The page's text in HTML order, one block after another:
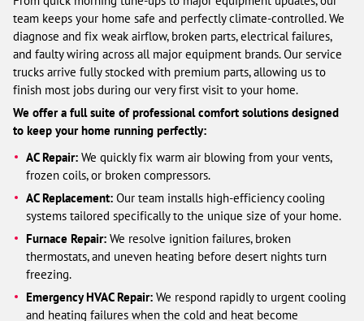
team keeps your home safe and perfectly climate-controlled. We
diagnose and fix weak airflow, broken parts, electrical failures,
and faulty wiring across all major equipment brands. Our service
trucks arrive fully stocked with premium parts, allowing us to
finish most jobs during our very first visit to your home.
We offer a full suite of professional comfort solutions designed
to keep your home running perfectly:
AC Repair: We quickly fix warm air blowing from your vents,
frozen coils, or broken compressors.
AC Replacement: Our team installs high-efficiency cooling
systems tailored specifically to the unique size of your home.
Furnace Repair: We resolve ignition failures, broken
thermostats, and uneven heating before desert nights turn
freezing.
Emergency HVAC Repair: We respond rapidly to urgent cooling
and heating failures when the cold and heat become